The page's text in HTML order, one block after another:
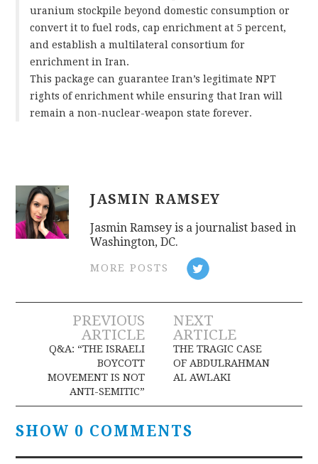
uranium stockpile beyond domestic consumption or
convert it to fuel rods, cap enrichment at 5 percent,
and establish a multilateral consortium for
enrichment in Iran.
This package can guarantee Iran’s legitimate NPT
rights of enrichment while ensuring that Iran will
remain a non-nuclear-weapon state forever.
JASMIN RAMSEY
Jasmin Ramsey is a journalist based in
Washington, DC.
MORE POSTS
Post
navigation
PREVIOUS
ARTICLE
Q&A: “THE ISRAELI
BOYCOTT
MOVEMENT IS NOT
ANTI-SEMITIC”
NEXT
ARTICLE
THE TRAGIC CASE
OF ABDULRAHMAN
AL AWLAKI
SHOW 0 COMMENTS